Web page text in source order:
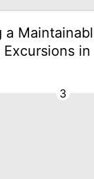
a
Excursions
3